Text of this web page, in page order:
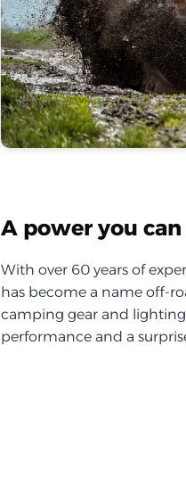
A power you
With over 60 years of
has become a name off-
camping gear and
performance and a